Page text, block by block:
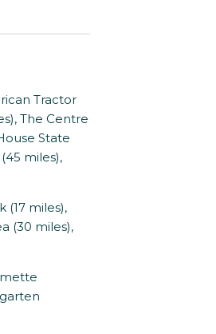
Tractor
The Centre
State
miles),
(17 miles),
(30 miles),